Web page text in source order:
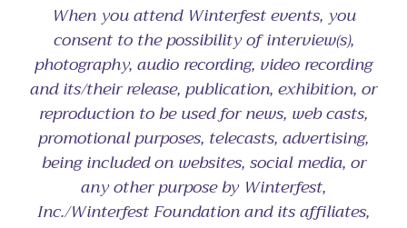
When you attend Winterfest events, you
consent to the possibility of interview(s),
photography, audio recording, video recording
and its/their release, publication, exhibition, or
reproduction to be used for news, web casts,
promotional purposes, telecasts, advertising,
being included on websites, social media, or
any other purpose by Winterfest,
Inc./Winterfest Foundation and its affiliates,